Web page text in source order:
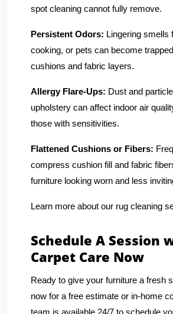
spot cleaning cannot fully remove.
Persistent Odors: Lingering smells
cooking, or pets can become
cushions and fabric layers.
Allergy Flare-Ups: Dust and
upholstery can affect indoor air
those with sensitivities.
Flattened Cushions or Fibers:
compress cushion fill and fabric
furniture looking worn and less
Learn more about our rug cleaning
Schedule A Session
Carpet Care Now
Ready to give your furniture a fresh
now for a free estimate or in-home
team is available 24/7 to schedule